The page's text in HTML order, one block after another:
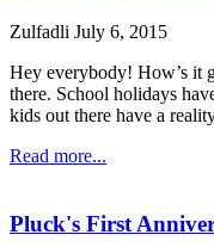
Zulfadli July 6, 2015
Hey everybody! How’s it
there. School holidays
kids out there have a
Read more...
Pluck's First